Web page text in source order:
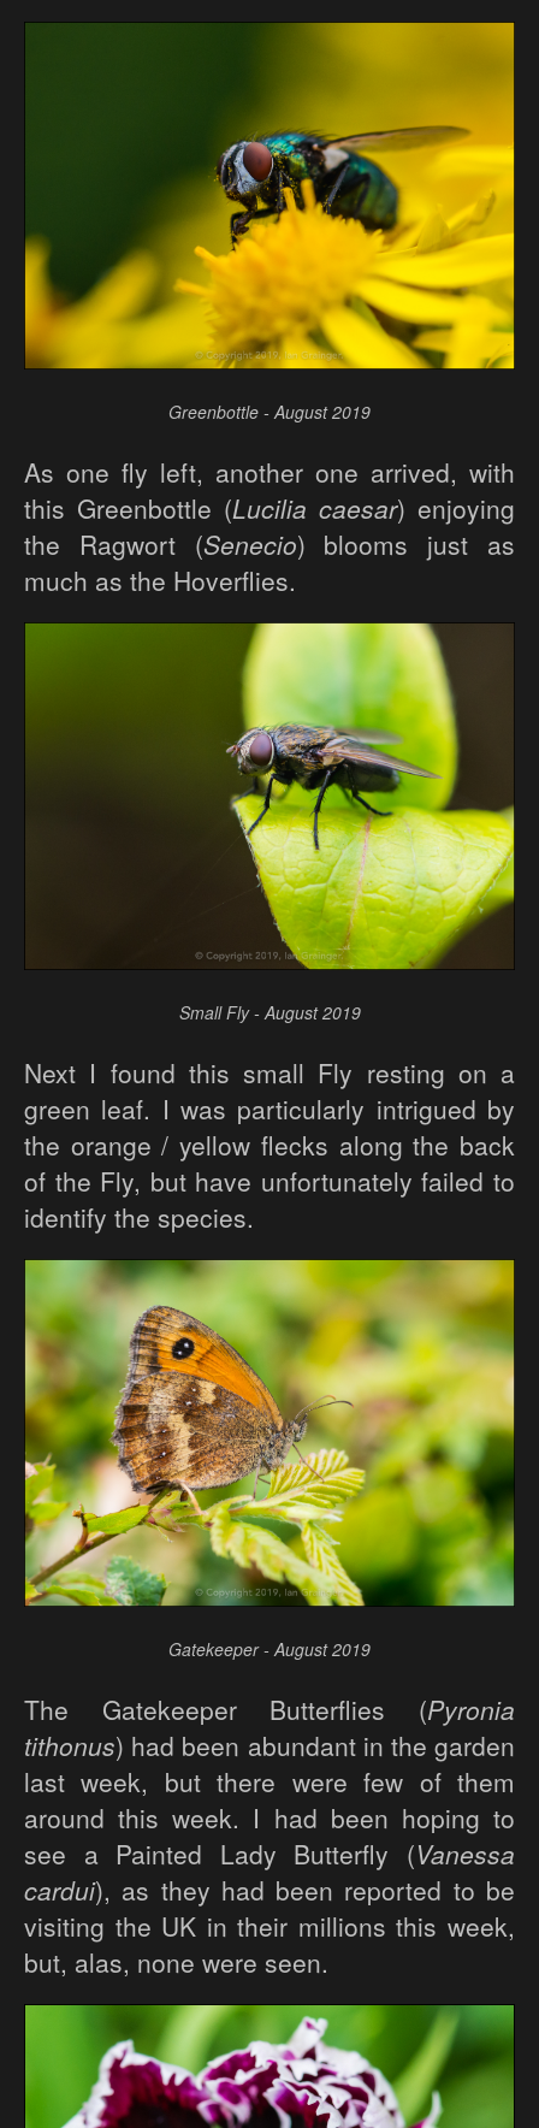
Greenbottle - August 2019
As one fly left, another one arrived, with
this Greenbottle (Lucilia caesar) enjoying
the Ragwort (Senecio) blooms just as
much as the Hoverflies.
Small Fly - August 2019
Next I found this small Fly resting on a
green leaf. I was particularly intrigued by
the orange / yellow flecks along the back
of the Fly, but have unfortunately failed to
identify the species.
Gatekeeper - August 2019
The Gatekeeper Butterflies (Pyronia
tithonus) had been abundant in the garden
last week, but there were few of them
around this week. I had been hoping to
see a Painted Lady Butterfly (Vanessa
cardui), as they had been reported to be
visiting the UK in their millions this week,
but, alas, none were seen.